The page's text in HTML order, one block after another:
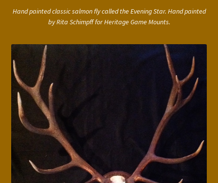
Hand painted classic salmon fly called the Evening Star. Hand painted
by Rita Schimpff for Heritage Game Mounts.